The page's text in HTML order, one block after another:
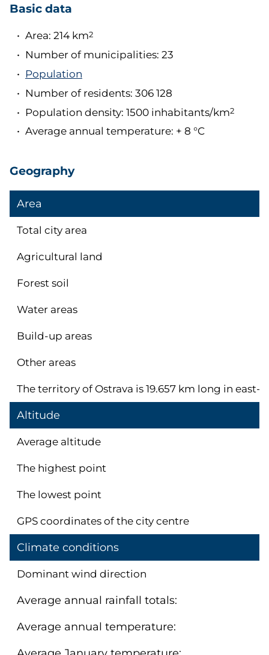
Basic data
Area: 214 km2
Number of municipalities: 23
Population
Number of residents: 306 128
Population density: 1500 inhabitants/km2
Average annual temperature: + 8 °C
Geography
Area
Total city area
Agricultural land
Forest soil
Water areas
Build-up areas
Other areas
The territory of Ostrava is 19.657 km long in
Altitude
Average altitude
The highest point
The lowest point
GPS coordinates of the city centre
Climate conditions
Dominant wind direction
Average annual rainfall totals:
Average annual temperature: